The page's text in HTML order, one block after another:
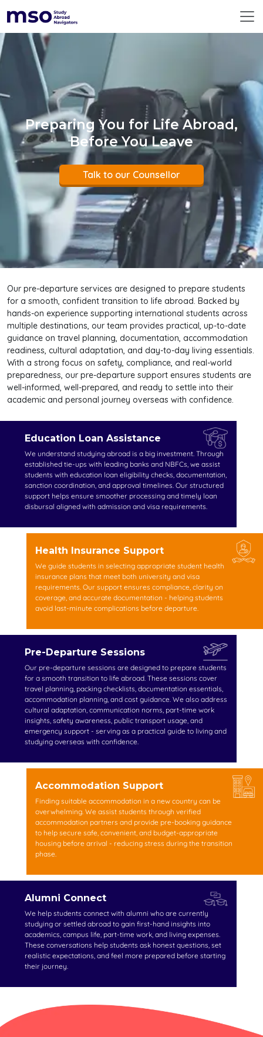
ABOUT US
360° SERVICES
RESOURCES
DESTINATIONS
EMERGING DESTINATIONS
BEFORE YOU FLY
PREMIUM COUNSELLING
CONTACT US
GLOBAL
Preparing You for Life Abroad,
Before You Leave
Talk to our Counsellor
Our pre-departure services are designed to prepare students
for a smooth, confident transition to life abroad. Backed by
hands-on experience supporting international students across
multiple destinations, our team provides practical, up-to-date
guidance on travel planning, documentation, accommodation
readiness, cultural adaptation, and day-to-day living essentials.
With a strong focus on safety, compliance, and real-world
preparedness, our pre-departure support ensures students are
well-informed, well-prepared, and ready to settle into their
academic and personal journey overseas with confidence.
Education Loan Assistance
We understand studying abroad is a big investment. Through
established tie-ups with leading banks and NBFCs, we assist
students with education loan eligibility checks, documentation,
sanction coordination, and approval timelines. Our structured
support helps ensure smoother processing and timely loan
disbursal aligned with admission and visa requirements.
Health Insurance Support
We guide students in selecting appropriate student health
insurance plans that meet both university and visa
requirements. Our support ensures compliance, clarity on
coverage, and accurate documentation - helping students
avoid last-minute complications before departure.
Pre-Departure Sessions
Our pre-departure sessions are designed to prepare students
for a smooth transition to life abroad. These sessions cover
travel planning, packing checklists, documentation essentials,
accommodation planning, and cost guidance. We also address
cultural adaptation, communication norms, part-time work
insights, safety awareness, public transport usage, and
emergency support - serving as a practical guide to living and
studying overseas with confidence.
Accommodation Support
Finding suitable accommodation in a new country can be
overwhelming. We assist students through verified
accommodation partners and provide pre-booking guidance
to help secure safe, convenient, and budget-appropriate
housing before arrival - reducing stress during the transition
phase.
Alumni Connect
We help students connect with alumni who are currently
studying or settled abroad to gain first-hand insights into
academics, campus life, part-time work, and living expenses.
These conversations help students ask honest questions, set
realistic expectations, and feel more prepared before starting
their journey.